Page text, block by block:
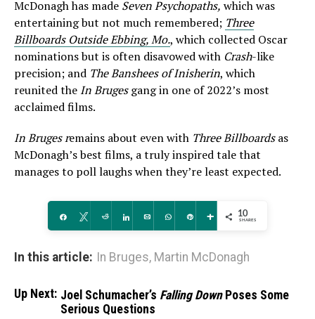
McDonagh has made Seven Psychopaths, which was
entertaining but not much remembered; Three
Billboards Outside Ebbing, Mo., which collected Oscar
nominations but is often disavowed with Crash-like
precision; and The Banshees of Inisherin, which
reunited the In Brugesgang in one of 2022’s most
acclaimed films.
In Bruges remains about even with Three Billboardsas
McDonagh’s best films, a truly inspired tale that
manages to poll laughs when they’re least expected.
Share Tweet Reddit Share Email WhatsApp
Pin More 10
SHARES
In this article: In Bruges, Martin McDonagh
Up Next: Joel Schumacher’s Falling DownPoses Some
Serious Questions